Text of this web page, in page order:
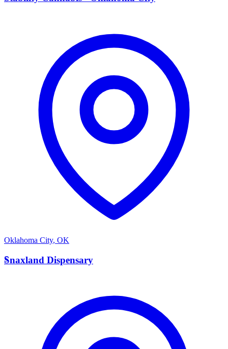
Oklahoma City, OK
S
Snaxland Dispensary